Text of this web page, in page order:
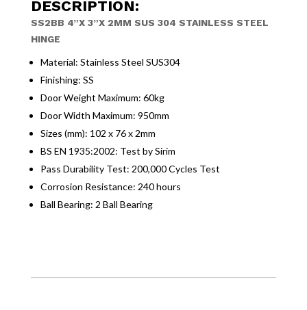
DESCRIPTION:
SS2BB 4”X 3”X 2MM SUS 304 STAINLESS STEEL
HINGE
Material: Stainless Steel SUS304
Finishing: SS
Door Weight Maximum: 60kg
Door Width Maximum: 950mm
Sizes (mm): 102 x 76 x 2mm
BS EN 1935:2002: Test by Sirim
Pass Durability Test: 200,000 Cycles Test
Corrosion Resistance: 240 hours
Ball Bearing: 2 Ball Bearing